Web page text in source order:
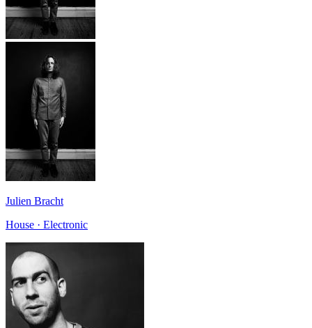
Julien Bracht
House · Electronic